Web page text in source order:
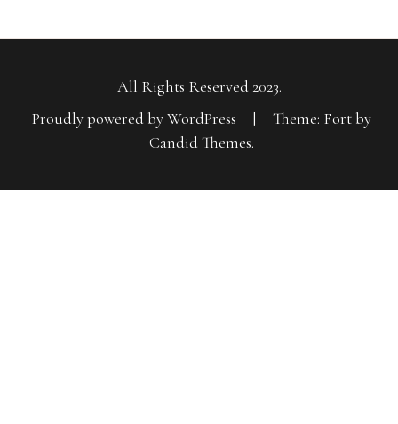
All Rights Reserved 2023.
Proudly powered by WordPress
|
Theme: Fort by
Candid Themes.